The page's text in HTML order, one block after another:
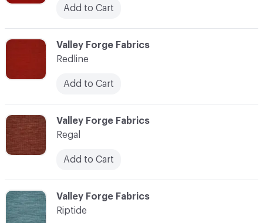
Add to Cart
C-000105
Valley Forge Fabrics
Regal
Add to Cart
C-000106
Valley Forge Fabrics
Riptide
C-000104
Valley Forge Fabrics
Redline
Add to Cart